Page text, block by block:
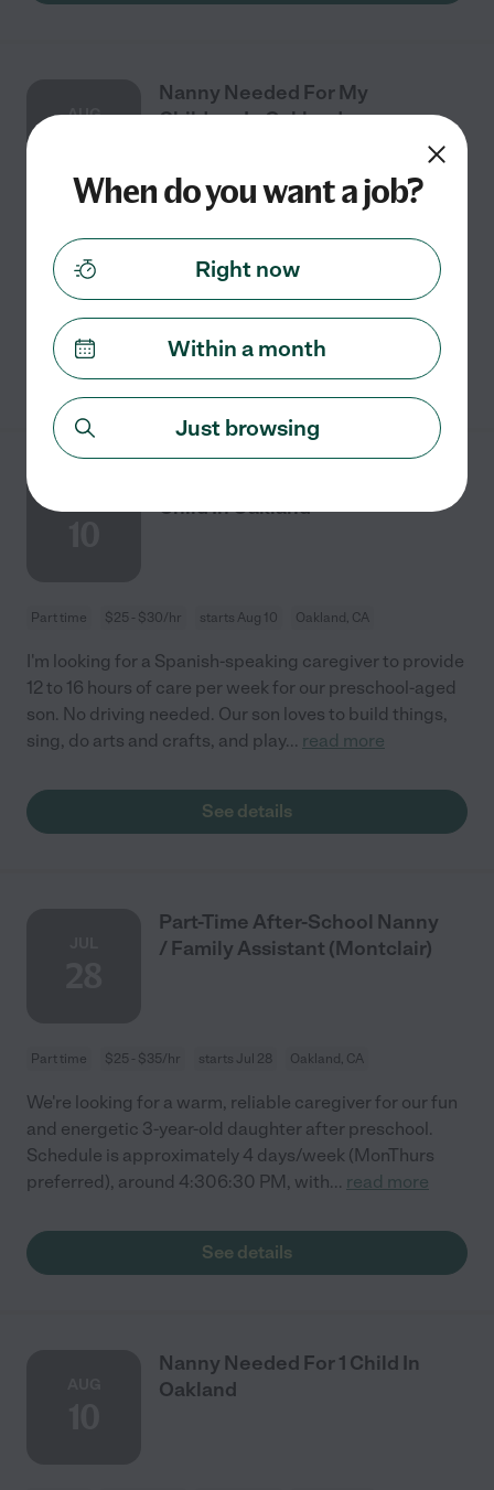
AUG
Nanny Needed For My
Children In Oakland.
Looking for a nighttime caregiver to help monitor an
early diagnosis of type 1 diabetes for our 6-year-old.
Child In Oakland
Part time $25 - $30/hr starts Aug 10 Oakland, CA
I'm looking for a Spanish-speaking caregiver to provide
12 to 16 hours of care per week for our preschool-aged
son. No driving needed. Our son loves to build things,
sing, do arts and crafts, and play... read more
See details
Part-Time After-School Nanny
/ Family Assistant (Montclair)
Part time $25 - $35/hr starts Jul 28 Oakland, CA
We're looking for a warm, reliable caregiver for our fun
and energetic 3-year-old daughter after preschool.
Schedule is approximately 4 days/week (MonThurs
preferred), around 4:306:30 PM, with... read more
See details
Nanny Needed For 1 Child In
Oakland
When do you want a job?
Right now
Within a month
Just browsing